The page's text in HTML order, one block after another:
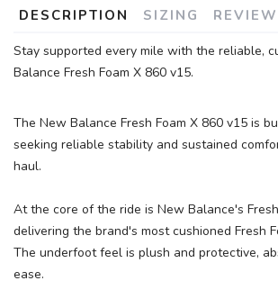
DESCRIPTION SIZING
Stay supported every mile with the reliable,
Balance Fresh Foam X 860 v15.
The New Balance Fresh Foam X 860 v15 is
seeking reliable stability and sustained
haul.
At the core of the ride is New Balance's
delivering the brand's most cushioned Fresh
The underfoot feel is plush and protective,
ease.
SAVE TO WISHLIST
items to your wishlist